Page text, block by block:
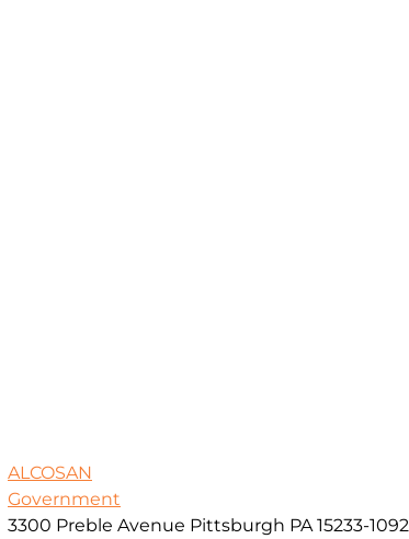
ALCOSAN
Government
3300 Preble Avenue Pittsburgh PA 15233-1092